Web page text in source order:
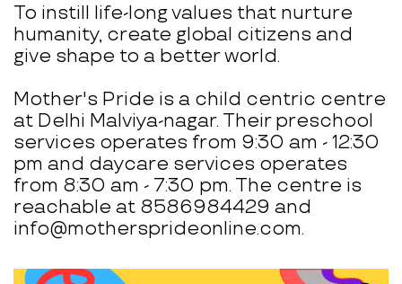
To instill life-long values that nurture
humanity, create global citizens and
give shape to a better world.
Mother's Pride is a child centric centre
at Delhi Malviya-nagar. Their preschool
services operates from 9:30 am - 12:30
pm and daycare services operates
from 8:30 am - 7:30 pm. The centre is
reachable at 8586984429 and
info@mothersprideonline.com.